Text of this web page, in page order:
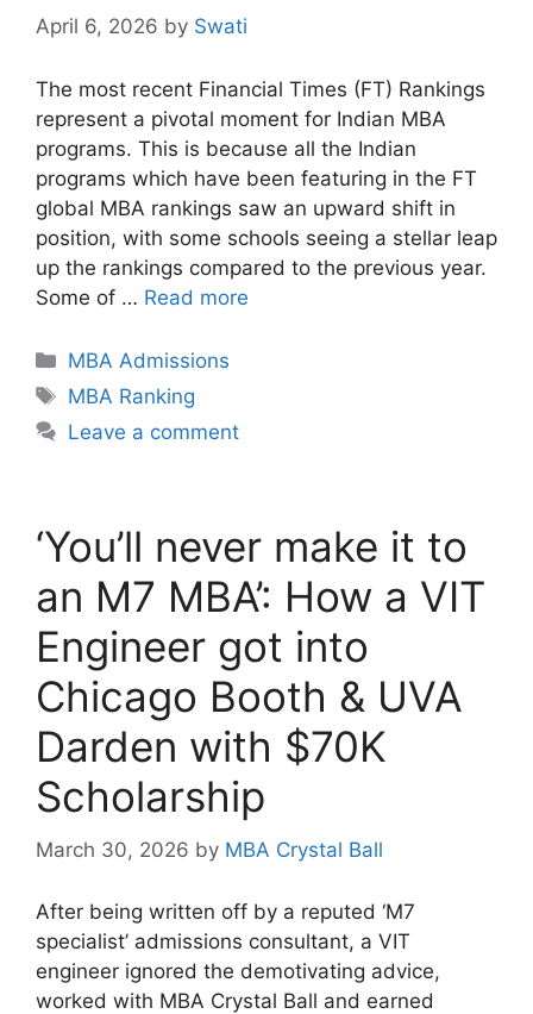
April 6, 2026 by Swati
The most recent Financial Times (FT) Rankings
represent a pivotal moment for Indian MBA
programs. This is because all the Indian
programs which have been featuring in the FT
global MBA rankings saw an upward shift in
position, with some schools seeing a stellar leap
up the rankings compared to the previous year.
Some of … Read more
Categories
MBA Admissions
Tags
MBA Ranking
Leave a comment
‘You’ll never make it to
an M7 MBA’: How a VIT
Engineer got into
Chicago Booth & UVA
Darden with $70K
Scholarship
March 30, 2026 by MBA Crystal Ball
After being written off by a reputed ‘M7
specialist’ admissions consultant, a VIT
engineer ignored the demotivating advice,
worked with MBA Crystal Ball and earned